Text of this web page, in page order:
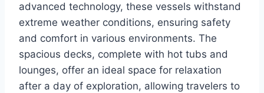
advanced technology, these vessels withstand
extreme weather conditions, ensuring safety
and comfort in various environments. The
spacious decks, complete with hot tubs and
lounges, offer an ideal space for relaxation
after a day of exploration, allowing travelers to